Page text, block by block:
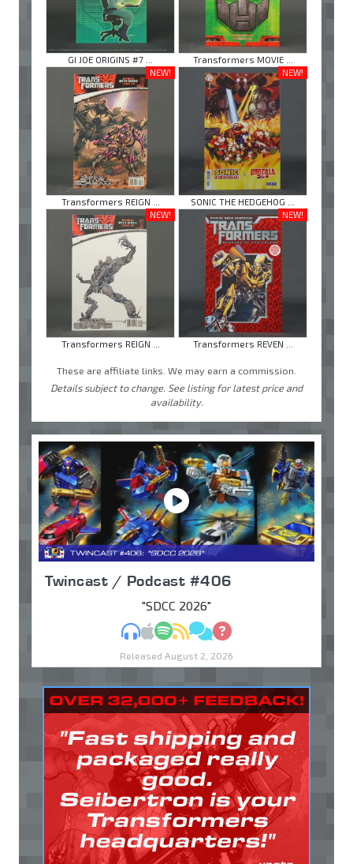
GI JOE ORIGINS #7 ...
Transformers MOVIE ...
NEW!
Transformers REIGN ...
NEW!
SONIC THE HEDGEHOG ...
NEW!
Transformers REIGN ...
NEW!
Transformers REVEN ...
These are affiliate links. We may earn a commission.
Details subject to change. See listing for latest price and
availability.
Twincast / Podcast #406
"SDCC 2026"
MP3Apple Podcasts
Spotify
RSSDiscuss
Ask
Released August 2, 2026